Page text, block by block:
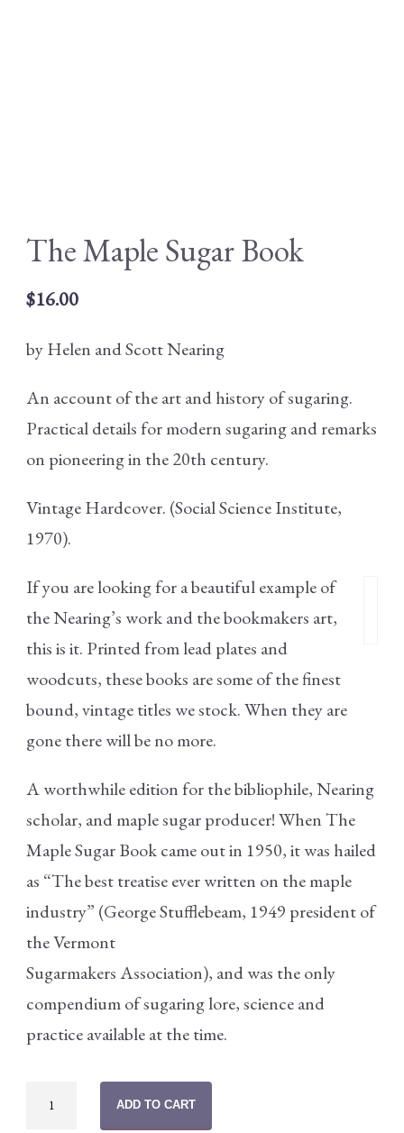
The Maple Sugar Book
$16.00
by Helen and Scott Nearing
An account of the art and history of sugaring.
Practical details for modern sugaring and remarks
on pioneering in the 20th century.
Vintage Hardcover. (Social Science Institute,
1970).
If you are looking for a beautiful example of
the Nearing’s work and the bookmakers art,
this is it. Printed from lead plates and
woodcuts, these books are some of the finest
bound, vintage titles we stock. When they are
gone there will be no more.
A worthwhile edition for the bibliophile, Nearing
scholar, and maple sugar producer! When The
Maple Sugar Book came out in 1950, it was hailed
as “The best treatise ever written on the maple
industry” (George Stufflebeam, 1949 president of
the Vermont
Sugarmakers Association), and was the only
compendium of sugaring lore, science and
practice available at the time.
The
ADD TO CART